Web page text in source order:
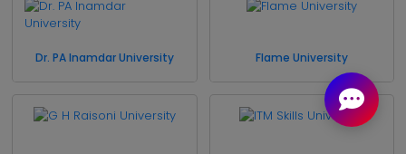
Dr. PA Inamdar University Flame University